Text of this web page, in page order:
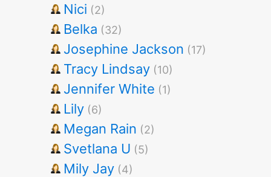
Nici (2)
Belka (32)
Josephine Jackson (17)
Tracy Lindsay (10)
Jennifer White (1)
Lily (6)
Megan Rain (2)
Svetlana U (5)
Mily Jay (4)